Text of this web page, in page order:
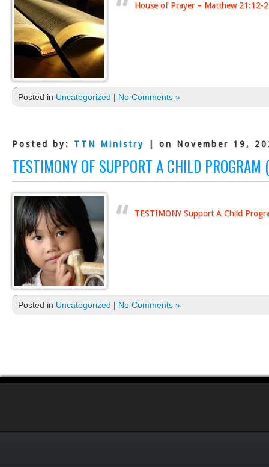
House of Prayer – Matthew 21:12-
Posted in Uncategorized | No Comments »
Posted by: TTN Ministry | on November 19,
TESTIMONY OF SUPPORT A CHILD PROGRAM
TESTIMONY Support A Child
Posted in Uncategorized | No Comments »